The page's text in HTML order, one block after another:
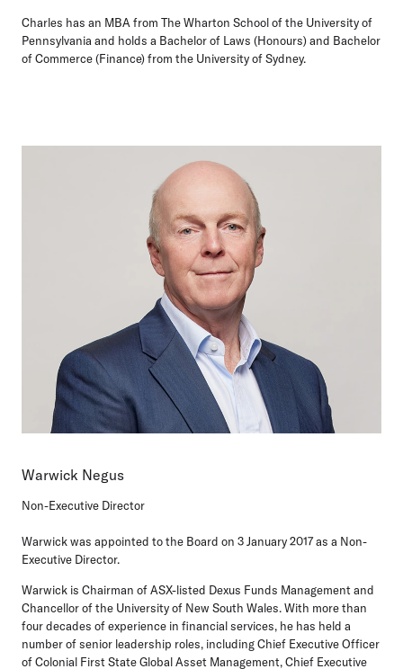
Charles has an MBA from The Wharton School of the University of
Pennsylvania and holds a Bachelor of Laws (Honours) and Bachelor
of Commerce (Finance) from the University of Sydney.
Warwick Negus
Non-Executive Director
Warwick was appointed to the Board on 3 January 2017 as a Non-
Executive Director.
Warwick is Chairman of ASX-listed Dexus Funds Management and
Chancellor of the University of New South Wales. With more than
four decades of experience in financial services, he has held a
number of senior leadership roles, including Chief Executive Officer
of Colonial First State Global Asset Management, Chief Executive